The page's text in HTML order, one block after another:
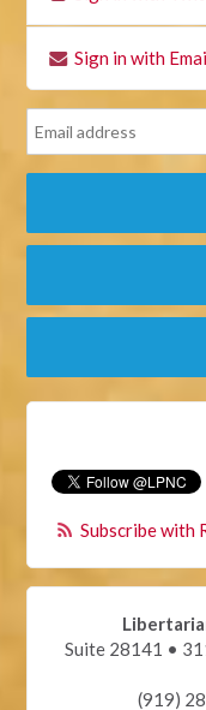
Sign in with
Subscribe with
Suite 28141 •
(919)